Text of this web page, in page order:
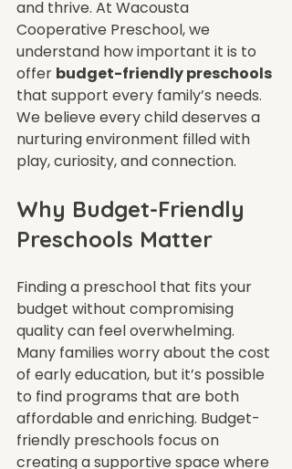
and thrive. At Wacousta
Cooperative Preschool, we
understand how important it is to
offer budget-friendly preschools
that support every family’s needs.
We believe every child deserves a
nurturing environment filled with
play, curiosity, and connection.
Why Budget-Friendly
Preschools Matter
Finding a preschool that fits your
budget without compromising
quality can feel overwhelming.
Many families worry about the cost
of early education, but it’s possible
to find programs that are both
affordable and enriching. Budget-
friendly preschools focus on
creating a supportive space where